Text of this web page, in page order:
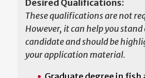
Desired Qualifications:
These qualifications are not
However, it can help you stand
candidate and should be
your application material.